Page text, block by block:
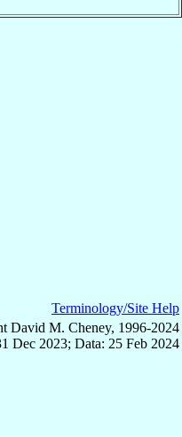
Terminology/Site Help
David M. Cheney, 1996-2024
Dec 2023; Data: 25 Feb 2024